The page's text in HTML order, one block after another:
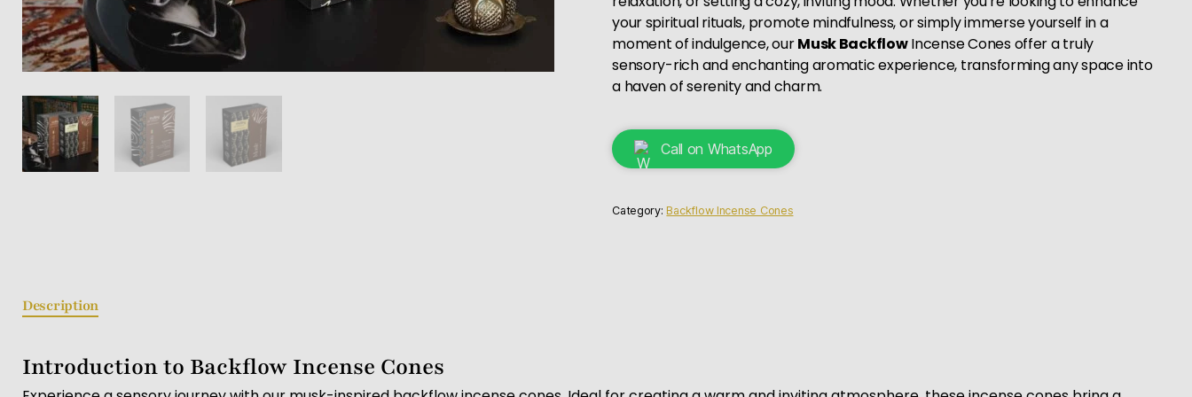
your spiritual rituals, promote mindfulness, or simply immerse yourself in a
moment of indulgence, ourMusk BackflowIncense Cones offer a truly
sensory-rich and enchanting aromatic experience, transforming any space into
a haven of serenity and charm.
Call on WhatsApp
Category:Backflow Incense Cones
Description
Introduction to Backflow Incense Cones